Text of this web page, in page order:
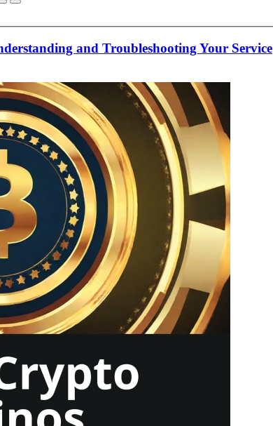
and Troubleshooting Your Service